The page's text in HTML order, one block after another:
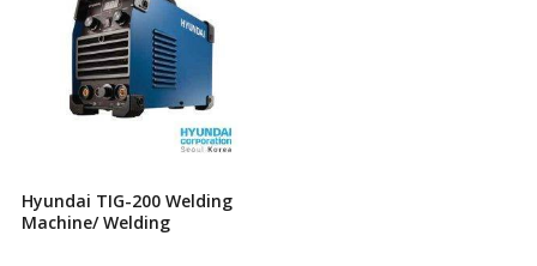
Hyundai TIG-200 Welding
Machine/ Welding